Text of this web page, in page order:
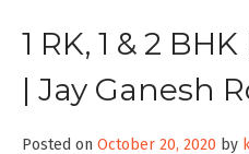
1 RK, 1 & 2
| Jay Ganesh
Posted on October 20, 2020 by